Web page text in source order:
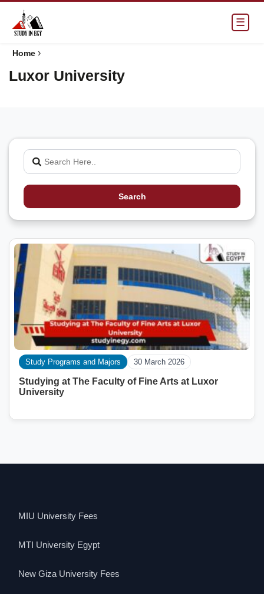
☰
Home ›
Luxor University
Search
Study Programs and Majors 30 March 2026
Studying at The Faculty of Fine Arts at Luxor
University
MIU University Fees
MTI University Egypt
New Giza University Fees